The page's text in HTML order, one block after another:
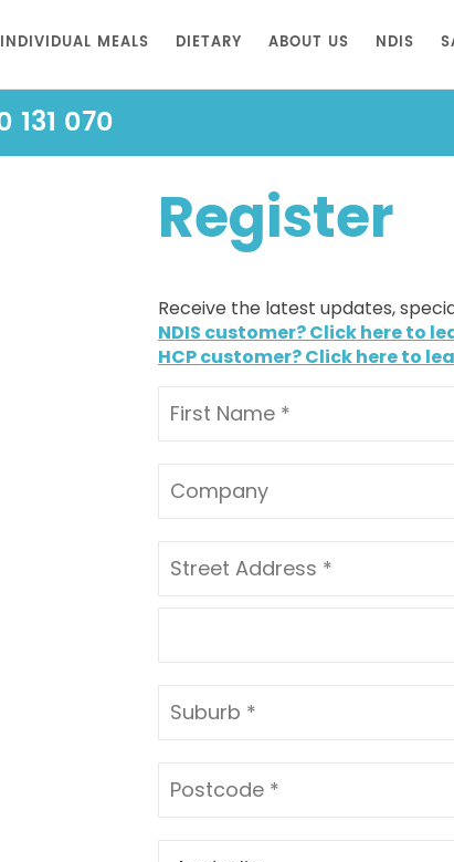
INDIVIDUAL MEALS DIETARY ABOUT US NDIS
131 070
Register
Receive the latest updates,
NDIS customer? Click here to
HCP customer? Click here to